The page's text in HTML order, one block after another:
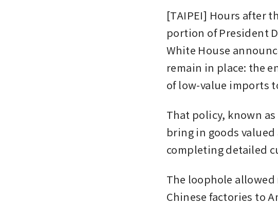
[TAIPEI] Hours after
portion of President
White House
remain in place: the
of low-value imports
That policy, known
bring in goods
completing detailed
The loophole
Chinese factories to